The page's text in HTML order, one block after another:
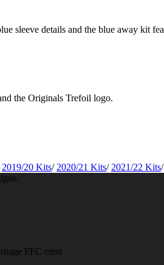
2019/20 Kits/ 2020/21 Kits/ 2021/22 Kits/